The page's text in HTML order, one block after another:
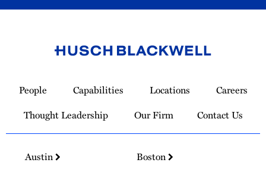
Homepage
People Capabilities Locations
Careers
Thought Leadership
Our Firm Contact Us
Austin
Boston